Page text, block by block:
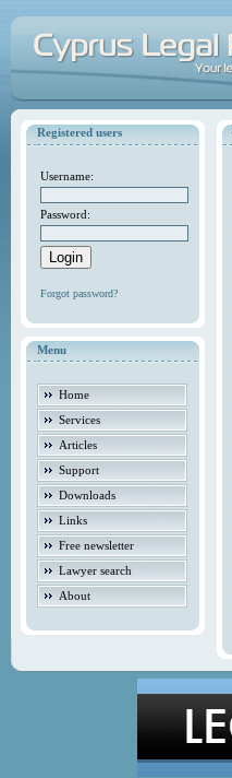
Registered users
Username:
Password:
Forgot password?
Menu
Home
Services
Articles
Support
Downloads
Links
Free newsletter
Lawyer search
About